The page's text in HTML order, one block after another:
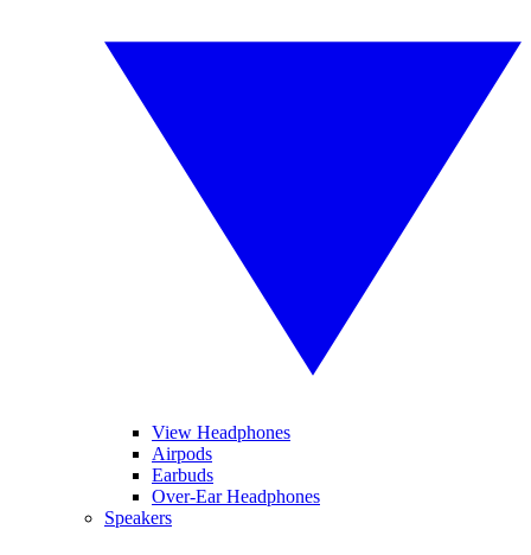
View Headphones
Airpods
Earbuds
Over-Ear Headphones
Speakers